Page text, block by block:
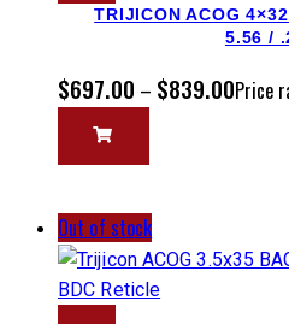
TRIJICON ACOG
5.56 /
$697.00 – $839.00Price
Out of stock